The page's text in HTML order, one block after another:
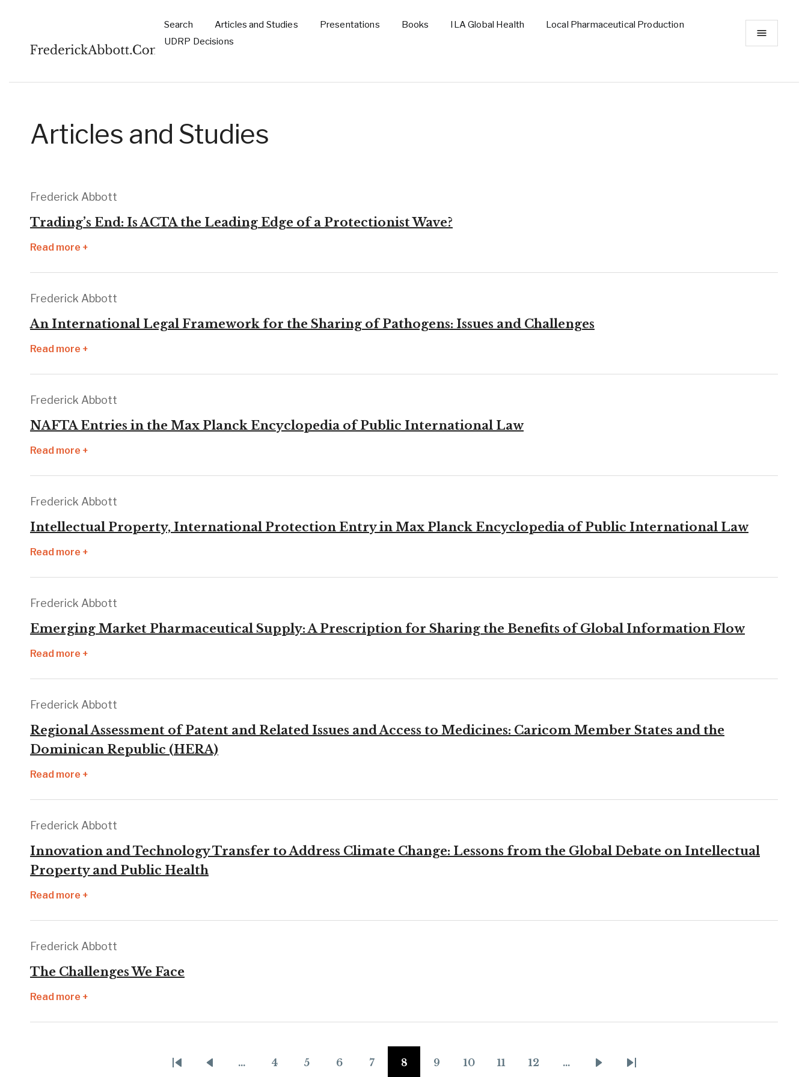
Main
navigation
Search Articles and Studies Presentations Books ILA Global Health
Local Pharmaceutical Production
UDRP Decisions
Articles and Studies
Frederick Abbott
Trading’s End: Is ACTA the Leading Edge of a Protectionist Wave?
Read more +
Frederick Abbott
An International Legal Framework for the Sharing of Pathogens: Issues and Challenges
Read more +
Frederick Abbott
NAFTA Entries in the Max Planck Encyclopedia of Public International Law
Read more +
Frederick Abbott
Intellectual Property, International Protection Entry in Max Planck Encyclopedia of Public International Law
Read more +
Frederick Abbott
Emerging Market Pharmaceutical Supply: A Prescription for Sharing the Benefits of Global Information Flow
Read more +
Frederick Abbott
Regional Assessment of Patent and Related Issues and Access to Medicines: Caricom Member States and the
Dominican Republic (HERA)
Read more +
Frederick Abbott
Innovation and Technology Transfer to Address Climate Change: Lessons from the Global Debate on Intellectual
Property and Public Health
Read more +
Frederick Abbott
The Challenges We Face
Read more +
First Previous
… 4 5 6 7 8 9 10 11 12 …
Last